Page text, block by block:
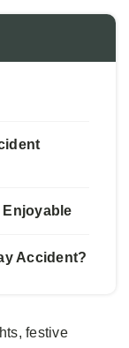
Enjoyable
Accident?
festive